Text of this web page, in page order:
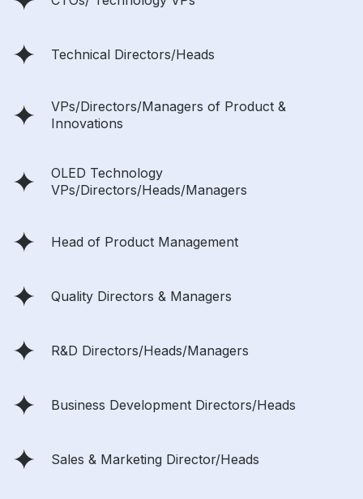
Technical Directors/Heads
VPs/Directors/Managers of Product &
Innovations
OLED Technology
VPs/Directors/Heads/Managers
Head of Product Management
Quality Directors & Managers
R&D Directors/Heads/Managers
Business Development Directors/Heads
Sales & Marketing Director/Heads